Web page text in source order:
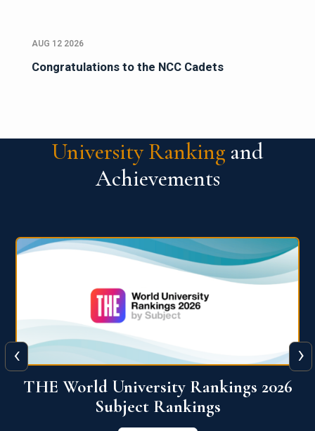
AUG 12 2026
Congratulations to the NCC Cadets
University Ranking and
Achievements
QS World University Ranking 2026
View More
‹ ›